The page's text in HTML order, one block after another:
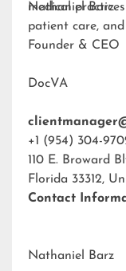
medical
patient care,
Nathaniel Barz
Founder & CEO
DocVA
+1 (954) 304-
110 E. Broward
Florida 33312,
Contact
Nathaniel Barz